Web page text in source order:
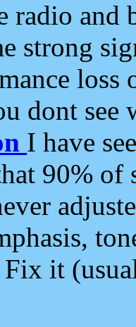
radio and
strong
loss
dont see
I have
90%
Fix it